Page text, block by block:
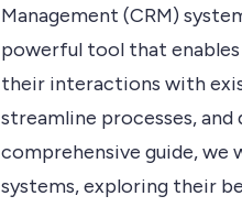
Management (CRM)
powerful tool that
their interactions with
streamline processes,
comprehensive guide, we
systems, exploring their